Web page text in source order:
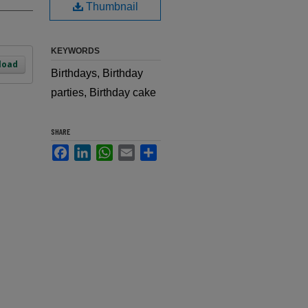
Thumbnail
KEYWORDS
Birthdays, Birthday
parties, Birthday cake
SHARE
FacebookLinkedInWhatsApp
Email